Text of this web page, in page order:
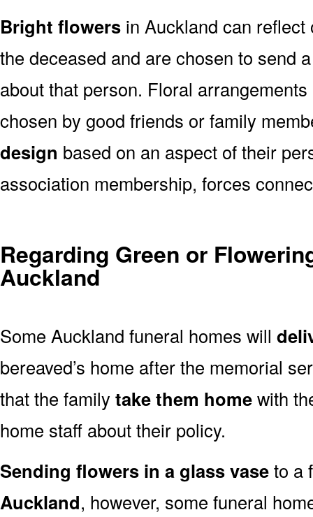
Bright flowers in Auckland can
the deceased and are chosen to send
about that person. Floral
chosen by good friends or family
design based on an aspect of their
association membership, forces
Regarding Green or
Auckland
Some Auckland funeral homes will
bereaved’s home after the memorial
that the family take them homewith
home staff about their policy.
Sending flowers in a glass vaseto a
Auckland, however, some funeral